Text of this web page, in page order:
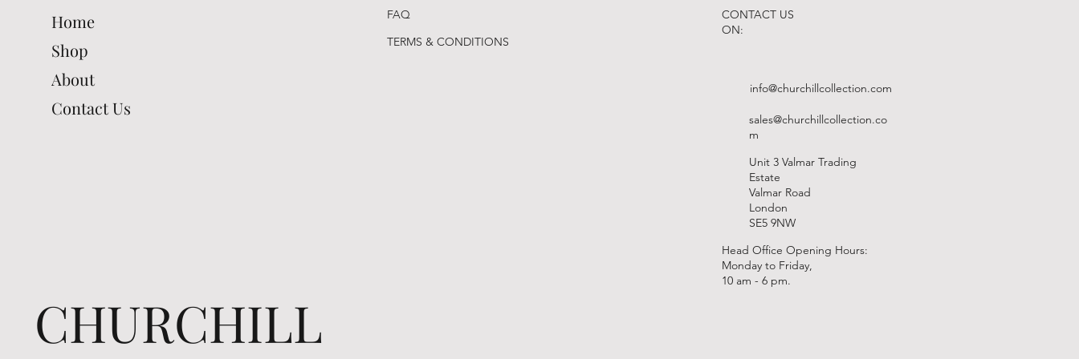
Home
Shop
About
Contact Us
FAQ
TERMS & CONDITIONS
CONTACT US
ON:
info@churchillcollection.com
sales@churchillcollection.co
m
Unit 3 Valmar Trading
Estate
Valmar Road
London
SE5 9NW
Head Office Opening Hours:
Monday to Friday,
10 am - 6 pm.
CHURCHILL